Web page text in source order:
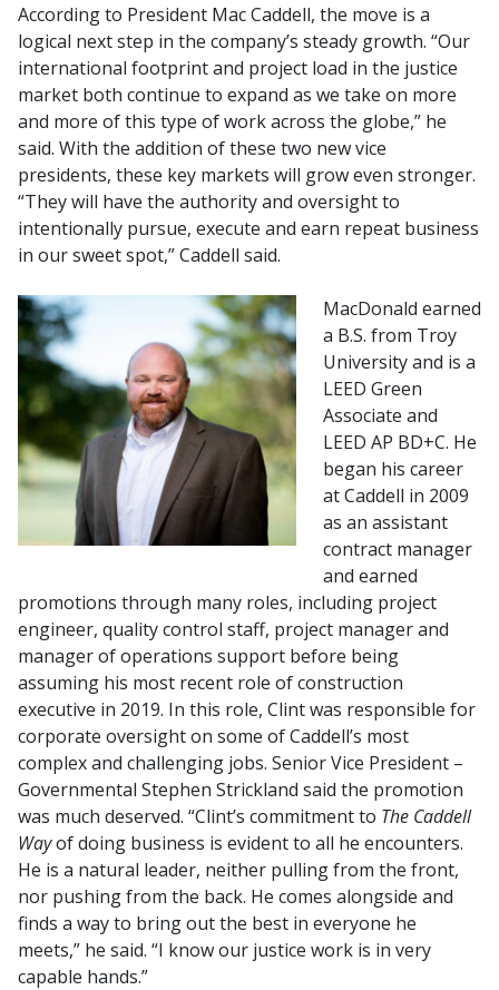
According to President Mac Caddell, the move is a
logical next step in the company’s steady growth. “Our
international footprint and project load in the justice
market both continue to expand as we take on more
and more of this type of work­­ across the globe,” he
said. With the addition of these two new vice
presidents, these key markets will grow even stronger.
“They will have the authority and oversight to
intentionally pursue, execute and earn repeat business
in our sweet spot,” Caddell said.
MacDonald earned
a B.S. from Troy
University and is a
LEED Green
Associate and
LEED AP BD+C. He
began his career
at Caddell in 2009
as an assistant
contract manager
and earned
promotions through many roles, including project
engineer, quality control staff, project manager and
manager of operations support before being
assuming his most recent role of construction
executive in 2019. In this role, Clint was responsible for
corporate oversight on some of Caddell’s most
complex and challenging jobs. Senior Vice President –
Governmental Stephen Strickland said the promotion
was much deserved. “Clint’s commitment to The Caddell
Wayof doing business is evident to all he encounters.
He is a natural leader, neither pulling from the front,
nor pushing from the back. He comes alongside and
finds a way to bring out the best in everyone he
meets,” he said. “I know our justice work is in very
capable hands.”